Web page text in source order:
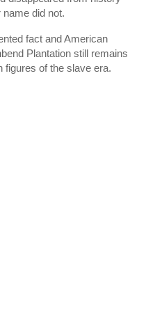
name did not.
fact and American
Plantation still remains
figures of the slave era.